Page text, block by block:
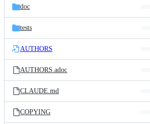
doc
tests
AUTHORS
AUTHORS.adoc
CLAUDE.md
COPYING